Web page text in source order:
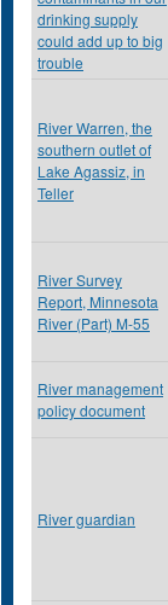
drinking supply
could add up to big
trouble
River Warren, the
southern outlet of
Lake Agassiz, in
Teller
River Survey
Report, Minnesota
River (Part) M-55
River management
policy document
River guardian